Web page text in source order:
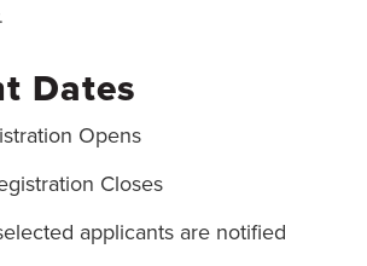
Dates
Opens
Closes
applicants are notified